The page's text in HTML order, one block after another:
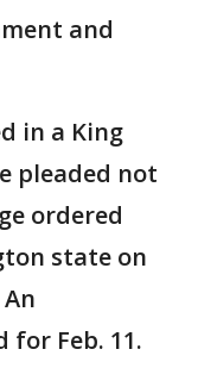
and
in a King
pleaded not
ordered
state on
for Feb. 11.